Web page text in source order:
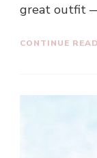
great outfit
CONTINUE